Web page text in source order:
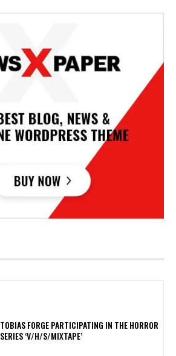
​TOBIAS FORGE PARTICIPATING IN THE HORROR
SERIES ‘V/H/S/MIXTAPE’